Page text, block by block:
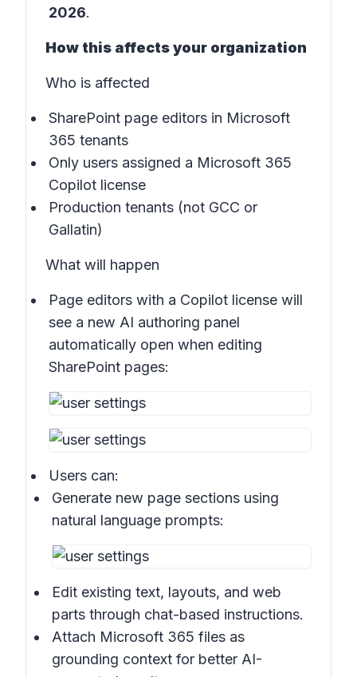
2026.
How this affects your organization
Who is affected
SharePoint page editors in Microsoft
365 tenants
Only users assigned a Microsoft 365
Copilot license
Production tenants (not GCC or
Gallatin)
What will happen
Page editors with a Copilot license will
see a new AI authoring panel
automatically open when editing
SharePoint pages:
Users can:
Generate new page sections using
natural language prompts:
Edit existing text, layouts, and web
parts through chat-based instructions.
Attach Microsoft 365 files as
grounding context for better AI-